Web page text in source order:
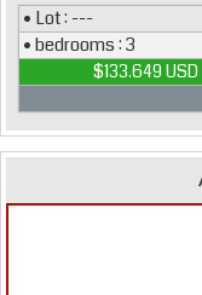
• Lot : ---
• bedrooms : 3
$133.649 USD